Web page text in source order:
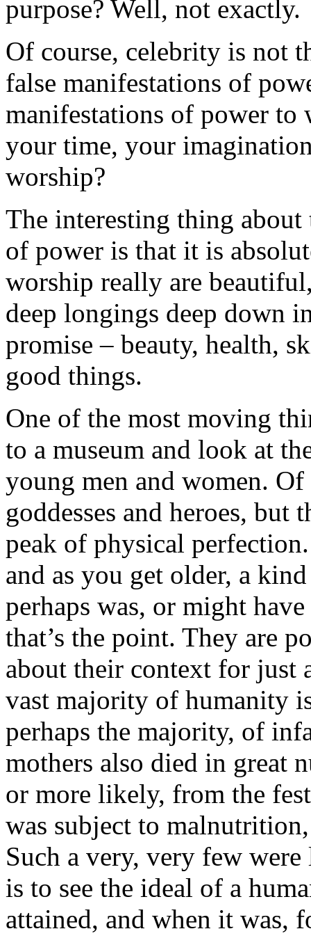
purpose? Well, not exactly.
Of course, celebrity is not
false manifestations of
manifestations of power
your time, your
worship?
The interesting thing
of power is that it is
worship really are
deep longings deep down
promise – beauty, health,
good things.
One of the most moving
to a museum and look at
young men and women. Of
goddesses and heroes, but
peak of physical
and as you get older, a
perhaps was, or might
that’s the point. They are
about their context for just
vast majority of humanity
perhaps the majority, of
mothers also died in great
or more likely, from the
was subject to
Such a very, very few
is to see the ideal of a
attained, and when it was,